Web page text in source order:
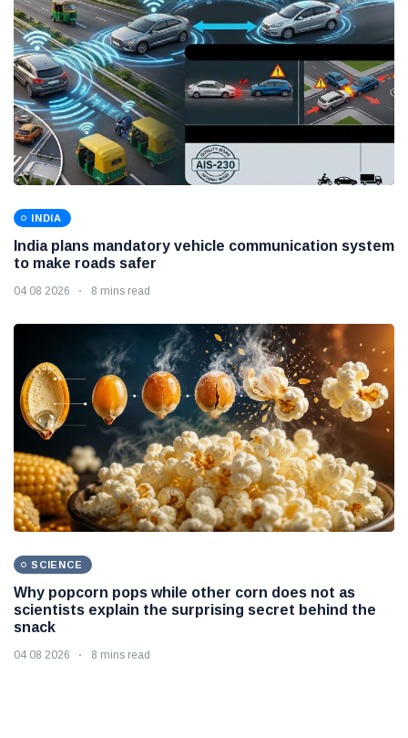
INDIA
India plans mandatory vehicle communication system
to make roads safer
04 08 2026 8 mins read
SCIENCE
Why popcorn pops while other corn does not as
scientists explain the surprising secret behind the
snack
04 08 2026 8 mins read